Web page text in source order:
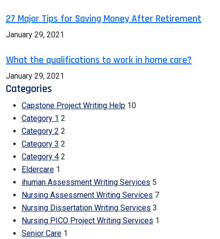
27 Major Tips for Saving Money After Retirement
January 29, 2021
What the qualifications to work in home care?
January 29, 2021
Categories
Capstone Project Writing Help 10
Category 1 2
Category 2 2
Category 3 2
Category 4 2
Eldercare 1
ihuman Assessment Writing Services 5
Nursing Assessment Writing Services 7
Nursing Dissertation Writing Services 3
Nursing PICO Project Writing Services 1
Senior Care 1